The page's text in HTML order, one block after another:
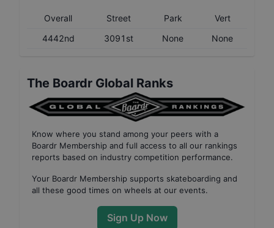
Overall Street Park
Vert
4442nd
3091st None None
The Boardr Global Ranks
Know where you stand among your peers with a
Boardr Membership and full access to all our rankings
reports based on industry competition performance.
Your Boardr Membership supports skateboarding and
all these good times on wheels at our events.
Sign Up Now